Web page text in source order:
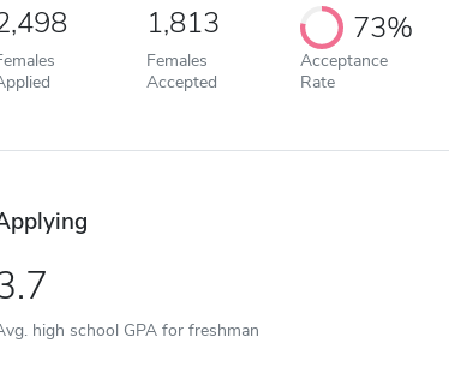
1,813
Females
Accepted
73%
Acceptance
Rate
high school GPA for freshman